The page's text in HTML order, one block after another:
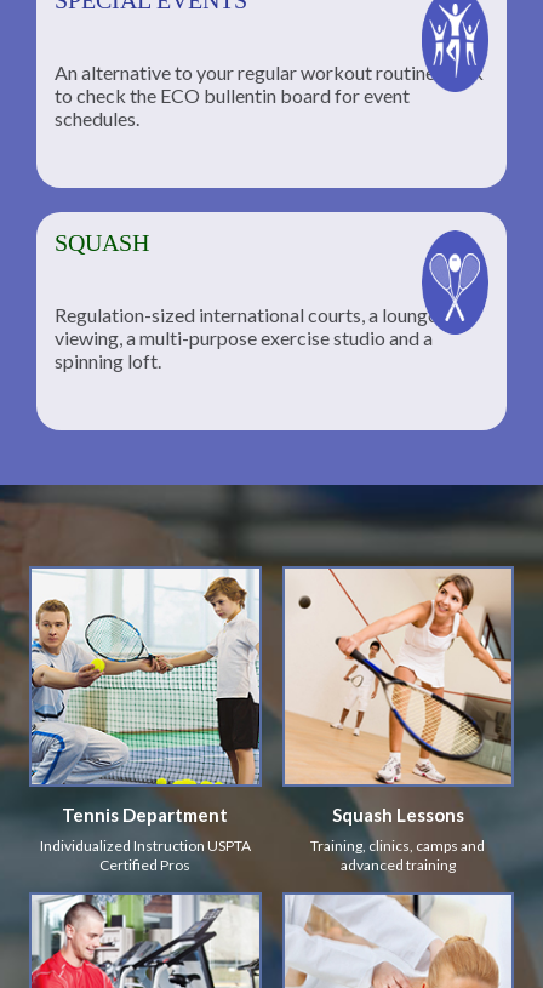
An alternative to your regular workout routine; click
to check the ECO bullentin board for event
schedules.
SQUASH
Regulation-sized international courts, a lounge for
viewing, a multi-purpose exercise studio and a
spinning loft.
Tennis Department
Individualized Instruction USPTA
Certified Pros
Squash Lessons
Training, clinics, camps and
advanced training